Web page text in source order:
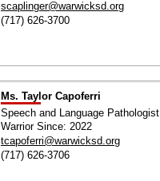
scaplinger@warwicksd.org
(717) 626-3700
Ms. Taylor Capoferri
Speech and Language Pathologist
Warrior Since: 2022
tcapoferri@warwicksd.org
(717) 626-3706